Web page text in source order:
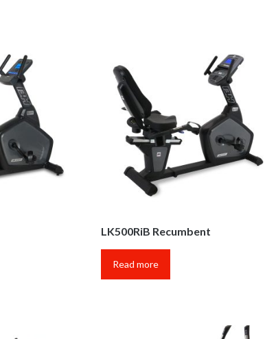
LK500RiB Recumbent
Read more